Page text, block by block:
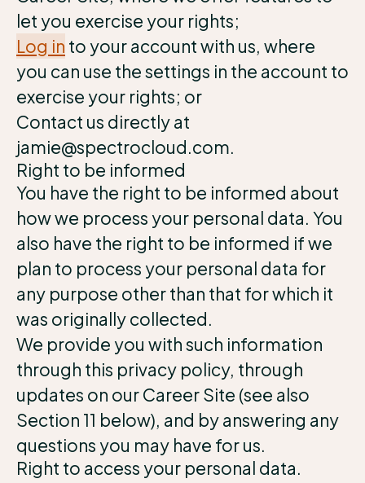
let you exercise your rights;
Log in to your account with us, where
you can use the settings in the account to
exercise your rights; or
Contact us directly at
jamie@spectrocloud.com.
Right to be informed
You have the right to be informed about
how we process your personal data. You
also have the right to be informed if we
plan to process your personal data for
any purpose other than that for which it
was originally collected.
We provide you with such information
through this privacy policy, through
updates on our Career Site (see also
Section 11 below), and by answering any
questions you may have for us.
Right to access your personal data.